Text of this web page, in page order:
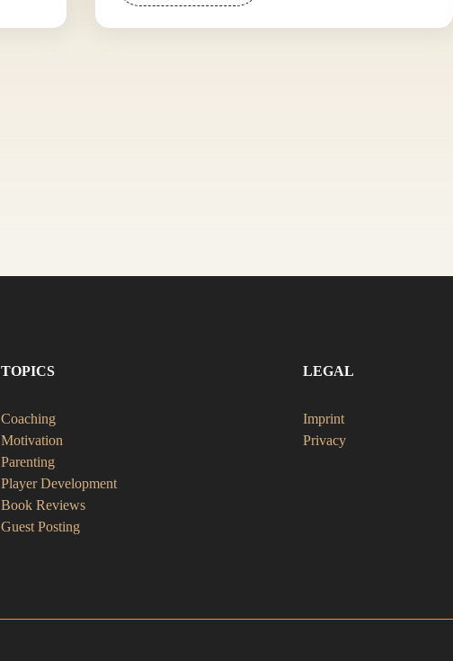
TOPICS
Coaching
Motivation
Parenting
Player Development
Book Reviews
Guest Posting
LEGAL
Imprint
Privacy